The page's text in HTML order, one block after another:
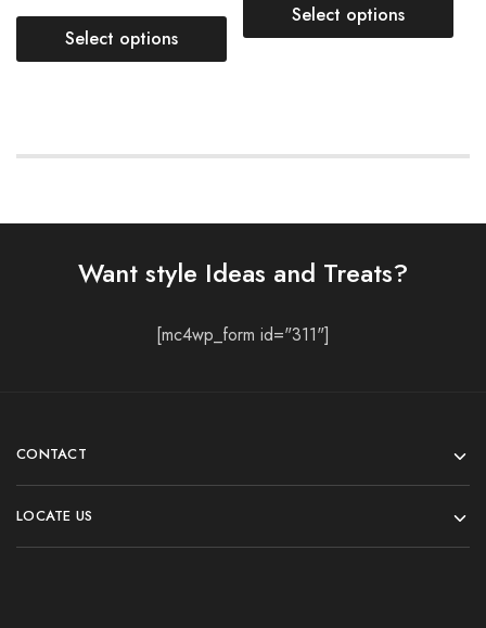
Select options
Select options
Want style Ideas and Treats?
[mc4wp_form id="311"]
CONTACT
LOCATE US